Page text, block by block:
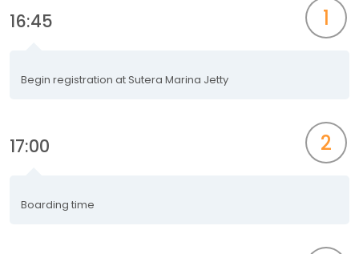
16:45 1
Begin registration at Sutera Marina Jetty
17:00 2
Boarding time